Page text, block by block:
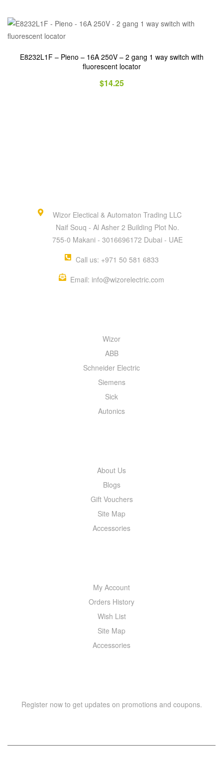
E8232L1F – Pieno – 16A 250V – 2 gang 1 way switch with
fluorescent locator
$14.25
Wizor Electical & Automaton Trading LLC
Naif Souq - Al Asher 2 Building Plot No.
755-0 Makani - 3016696172 Dubai - UAE
Call us: +971 50 581 6833
Email: info@wizorelectric.com
Wizor
ABB
Schneider Electric
Siemens
Sick
Autonics
About Us
Blogs
Gift Vouchers
Site Map
Accessories
My Account
Orders History
Wish List
Site Map
Accessories
Register now to get updates on promotions and coupons.